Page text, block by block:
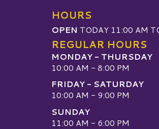
HOURS
OPEN TODAY 11:00 AM
REGULAR HOURS
MONDAY - THURSDAY
10:00 AM - 8:00 PM
FRIDAY - SATURDAY
10:00 AM - 9:00 PM
SUNDAY
11:00 AM - 6:00 PM